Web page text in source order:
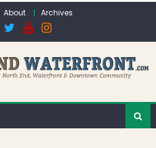
About Archives